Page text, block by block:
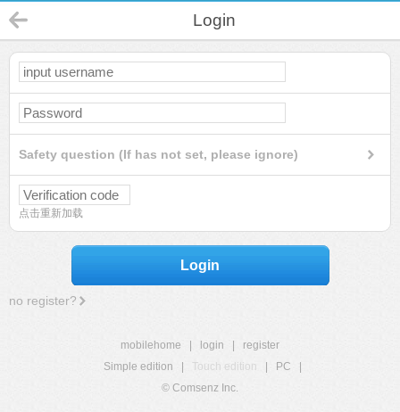
Login
Safety question (If has not set, please ignore)
点击重新加载
Login
no register?
mobilehome login
register
Simple edition
Touch edition PC
© Comsenz Inc.